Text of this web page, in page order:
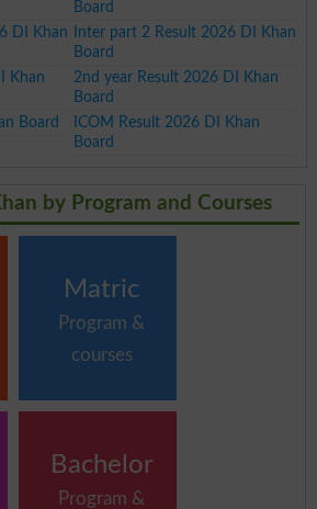
Board
DI Khan
Inter part 2 Result 2026 DI Khan
Board
Khan
2nd year Result 2026 DI Khan
Board
Board
ICOM Result 2026 DI Khan
Board
by Program and Courses
Matric
Program &
courses
Bachelor
Program &